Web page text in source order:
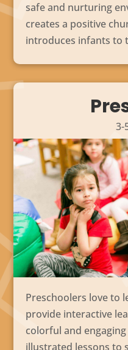
safe and nurturing
creates a positive
introduces infants to
3-
Preschoolers love to
provide interactive
colorful and
illustrated lessons to